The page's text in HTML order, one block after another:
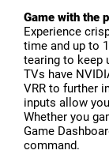
Game with the
Experience
time and up to
tearing to keep
TVs have
VRR to further
inputs allow
Whether you
Game
command.